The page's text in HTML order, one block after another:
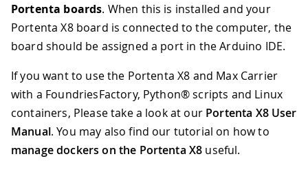
Portenta boards. When this is installed and your
Portenta X8 board is connected to the computer, the
board should be assigned a port in the Arduino IDE.
If you want to use the Portenta X8 and Max Carrier
with a FoundriesFactory, Python® scripts and Linux
containers, Please take a look at our Portenta X8 User
Manual. You may also find our tutorial on how to
manage dockers on the Portenta X8 useful.